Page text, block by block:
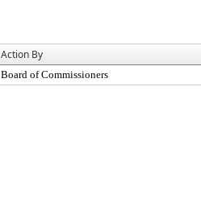
Action By
Board of Commissioners